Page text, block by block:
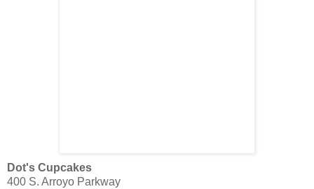
Dot's Cupcakes
400 S. Arroyo Parkway